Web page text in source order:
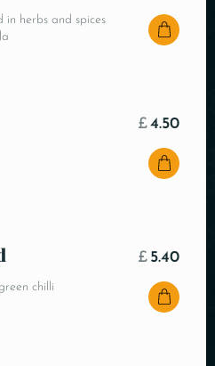
in herbs and spices
£4.50
chilli
£ 5.40